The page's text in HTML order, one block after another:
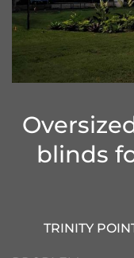
blinds
TRINITY